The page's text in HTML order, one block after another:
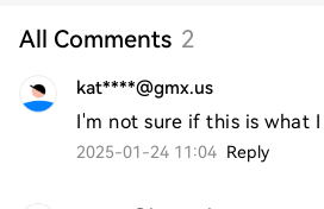
All Comments 2
kat****@gmx.us
I'm not sure if this is what
2025-01-24 11:04 Reply